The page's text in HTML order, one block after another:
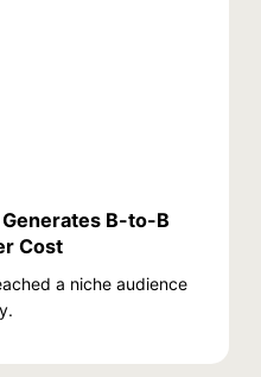
B-to-B
Cost
a niche audience